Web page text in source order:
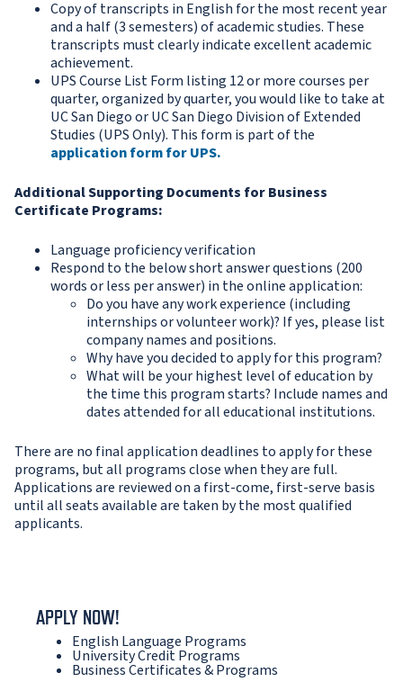
Copy of transcripts in English for the most recent year
and a half (3 semesters) of academic studies. These
transcripts must clearly indicate excellent academic
achievement.
UPS Course List Form listing 12 or more courses per
quarter, organized by quarter, you would like to take at
UC San Diego or UC San Diego Division of Extended
Studies (UPS Only). This form is part of the
application form for UPS.
Additional Supporting Documents for Business
Certificate Programs:
Language proficiency verification
Respond to the below short answer questions (200
words or less per answer) in the online application:
Do you have any work experience (including
internships or volunteer work)? If yes, please list
company names and positions.
Why have you decided to apply for this program?
What will be your highest level of education by
the time this program starts? Include names and
dates attended for all educational institutions.
There are no final application deadlines to apply for these
programs, but all programs close when they are full.
Applications are reviewed on a first-come, first-serve basis
until all seats available are taken by the most qualified
applicants.
APPLY NOW!
English Language Programs
University Credit Programs
Business Certificates & Programs